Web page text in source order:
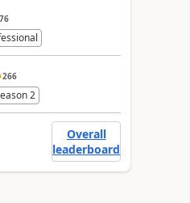
266
2
Overall
leaderboard